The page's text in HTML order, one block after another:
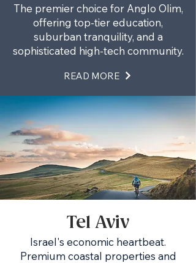
The premier choice for Anglo Olim,
offering top-tier education,
suburban tranquility, and a
sophisticated high-tech community.
READ MORE
Tel Aviv
Israel's economic heartbeat.
Premium coastal properties and